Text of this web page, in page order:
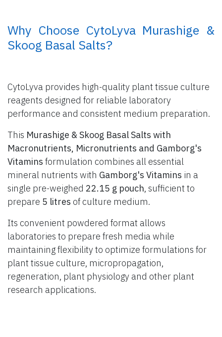
​ Why Choose CytoLyva Murashige &
Skoog Basal Salts?
CytoLyva provides high-quality plant tissue culture
reagents designed for reliable laboratory
performance and consistent medium preparation.
This Murashige & Skoog Basal Salts with
Macronutrients, Micronutrients and Gamborg's
Vitamins formulation combines all essential
mineral nutrients with Gamborg's Vitamins in a
single pre-weighed 22.15 g pouch, sufficient to
prepare 5 litres of culture medium.
Its convenient powdered format allows
laboratories to prepare fresh media while
maintaining flexibility to optimize formulations for
plant tissue culture, micropropagation,
regeneration, plant physiology and other plant
research applications.